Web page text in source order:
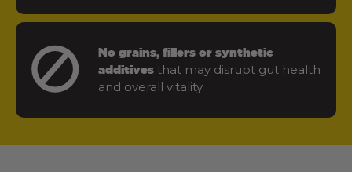
No grains, fillers or synthetic
additives that may disrupt gut health
and overall vitality.